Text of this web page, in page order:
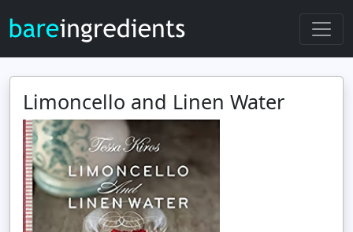
Limoncello and Linen Water